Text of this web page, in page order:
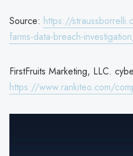
Source: https://
farms-data-breach-
FirstFruits Marketing, LLC.
https://www.rankiteo.com/